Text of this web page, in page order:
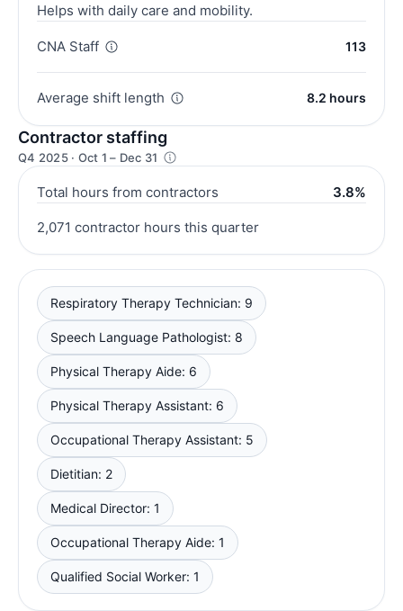
Helps with daily care and mobility.
CNA Staff 113
Average shift length 8.2 hours
Contractor staffing
Q4 2025 · Oct 1 – Dec 31
Total hours from contractors 3.8%
2,071 contractor hours this quarter
Respiratory Therapy Technician: 9
Speech Language Pathologist: 8
Physical Therapy Aide: 6
Physical Therapy Assistant: 6
Occupational Therapy Assistant: 5
Dietitian: 2
Medical Director: 1
Occupational Therapy Aide: 1
Qualified Social Worker: 1